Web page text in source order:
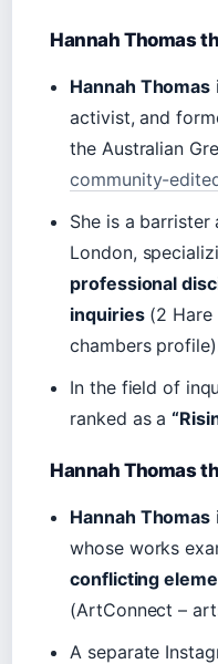
Hannah Thomas
Hannah Thomas
activist, and
the Australian
community-
She is a barrister
London,
professional
inquiries(2 Hare
chambers
In the field of
ranked as a
Hannah Thomas
Hannah Thomas
whose works
conflicting
(ArtConnect –
A separate